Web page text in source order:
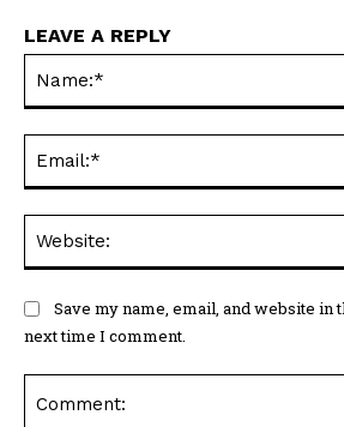
LEAVE A REPLY
Save my name, email, and website in
next time I comment.